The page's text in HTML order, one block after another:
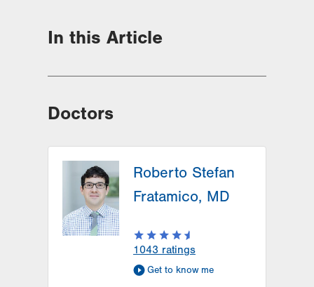
In this Article
Doctors
Roberto Stefan
Fratamico, MD
1043 ratings
Get to know me